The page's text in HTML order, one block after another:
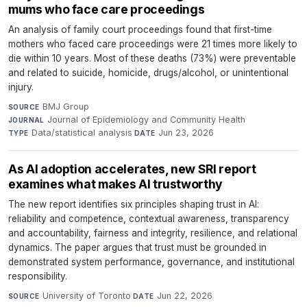
mums who face care proceedings
An analysis of family court proceedings found that first-time
mothers who faced care proceedings were 21 times more likely to
die within 10 years. Most of these deaths (73%) were preventable
and related to suicide, homicide, drugs/alcohol, or unintentional
injury.
SOURCE BMJ Group·
JOURNAL Journal of Epidemiology and Community Health·
TYPE Data/statistical analysis·DATE Jun 23, 2026
As AI adoption accelerates, new SRI report
examines what makes AI trustworthy
The new report identifies six principles shaping trust in AI:
reliability and competence, contextual awareness, transparency
and accountability, fairness and integrity, resilience, and relational
dynamics. The paper argues that trust must be grounded in
demonstrated system performance, governance, and institutional
responsibility.
SOURCE University of Toronto· DATE Jun 22, 2026